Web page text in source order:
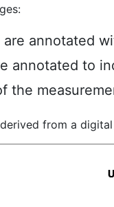
annotated
annotated to
the
from a